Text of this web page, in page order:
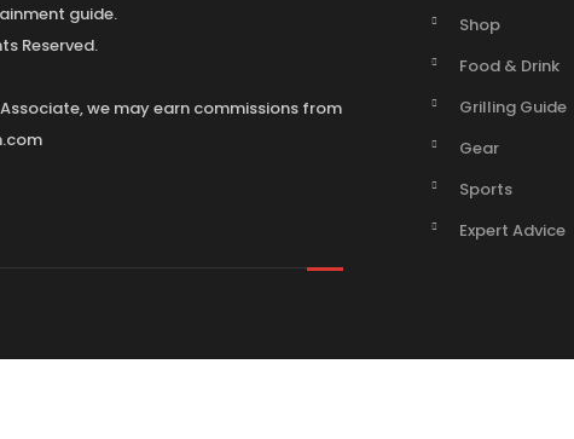
guide.
Reserved.
we may earn commissions from
Shop
Food & Drink
Grilling Guide
Gear
Sports
Expert Advice